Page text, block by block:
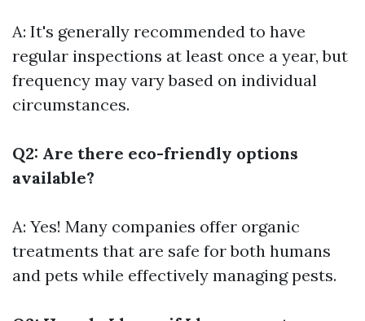
A: It's generally recommended to have
regular inspections at least once a year, but
frequency may vary based on individual
circumstances.
Q2: Are there eco-friendly options
available?
A: Yes! Many companies offer organic
treatments that are safe for both humans
and pets while effectively managing pests.